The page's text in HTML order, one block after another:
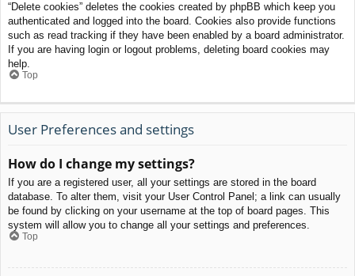
“Delete cookies” deletes the cookies created by phpBB which keep you
authenticated and logged into the board. Cookies also provide functions
such as read tracking if they have been enabled by a board administrator.
If you are having login or logout problems, deleting board cookies may
help.
Top
User Preferences and settings
How do I change my settings?
If you are a registered user, all your settings are stored in the board
database. To alter them, visit your User Control Panel; a link can usually
be found by clicking on your username at the top of board pages. This
system will allow you to change all your settings and preferences.
Top